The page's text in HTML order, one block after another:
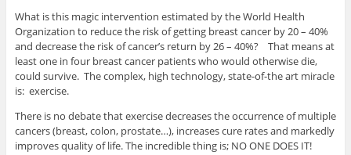
What is this magic intervention estimated by the World Health
Organization to reduce the risk of getting breast cancer by 20 – 40%
and decrease the risk of cancer’s return by 26 – 40%? That means at
least one in four breast cancer patients who would otherwise die,
could survive. The complex, high technology, state-of-the art miracle
is: exercise.
There is no debate that exercise decreases the occurrence of multiple
cancers (breast, colon, prostate…), increases cure rates and markedly
improves quality of life. The incredible thing is; NO ONE DOES IT!